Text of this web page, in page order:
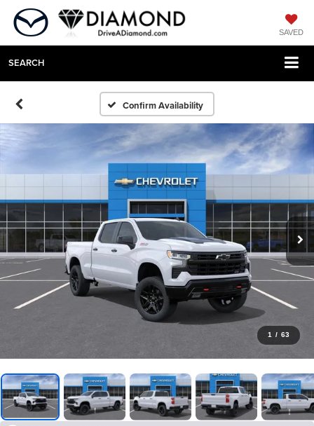
SAVED
SEARCH
Confirm Availability
1 / 63